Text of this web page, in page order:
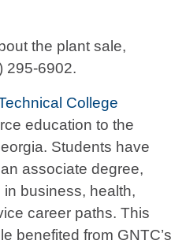
the plant sale,
295-6902.
College
education to the
Students have
associate degree,
business, health,
career paths. This
benefited from GNTC’s